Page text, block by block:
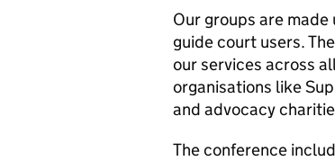
Our groups are
guide court users.
our services across
organisations like
and advocacy
The conference